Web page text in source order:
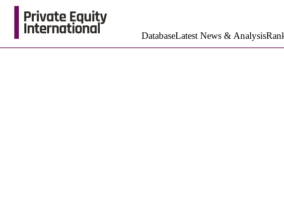
DatabaseLatest News & Analysis